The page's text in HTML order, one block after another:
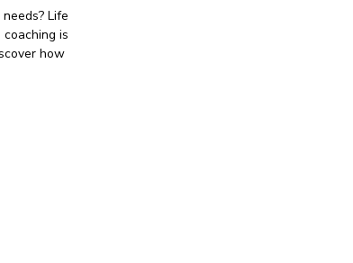
Life
is
how